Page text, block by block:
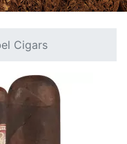
Cigars